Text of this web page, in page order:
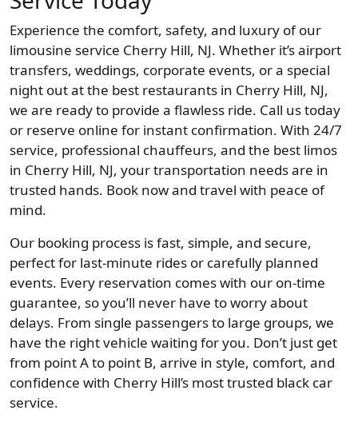
Experience the comfort, safety, and luxury of our
limousine service Cherry Hill, NJ. Whether it’s airport
transfers, weddings, corporate events, or a special
night out at the best restaurants in Cherry Hill, NJ,
we are ready to provide a flawless ride. Call us today
or reserve online for instant confirmation. With 24/7
service, professional chauffeurs, and the best limos
in Cherry Hill, NJ, your transportation needs are in
trusted hands. Book now and travel with peace of
mind.
Our booking process is fast, simple, and secure,
perfect for last-minute rides or carefully planned
events. Every reservation comes with our on-time
guarantee, so you’ll never have to worry about
delays. From single passengers to large groups, we
have the right vehicle waiting for you. Don’t just get
from point A to point B, arrive in style, comfort, and
confidence with Cherry Hill’s most trusted black car
service.